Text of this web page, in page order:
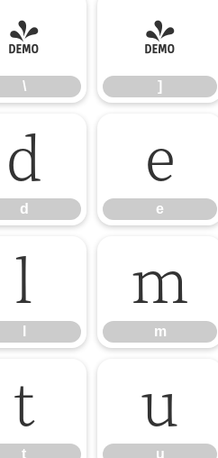
\
\
]
]
d
d
e
e
l m
m
t
t
u
u